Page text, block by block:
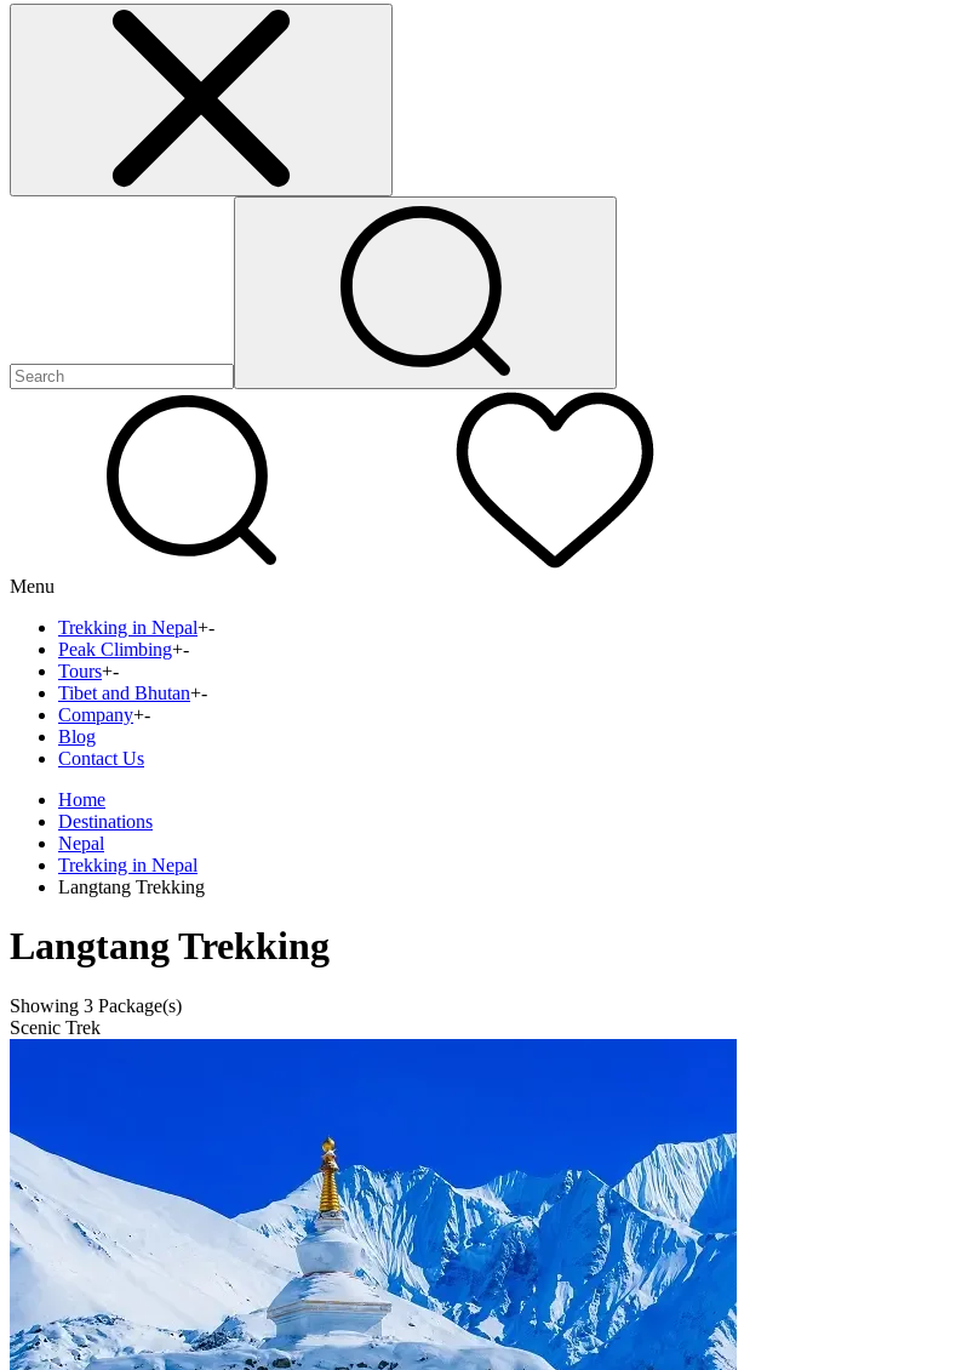
Menu
Trekking in Nepal+-
Peak Climbing+-
Tours+-
Tibet and Bhutan+-
Company+-
Blog
Contact Us
Home
Destinations
Nepal
Trekking in Nepal
Langtang Trekking
Langtang Trekking
Showing 3 Package(s)
Scenic Trek